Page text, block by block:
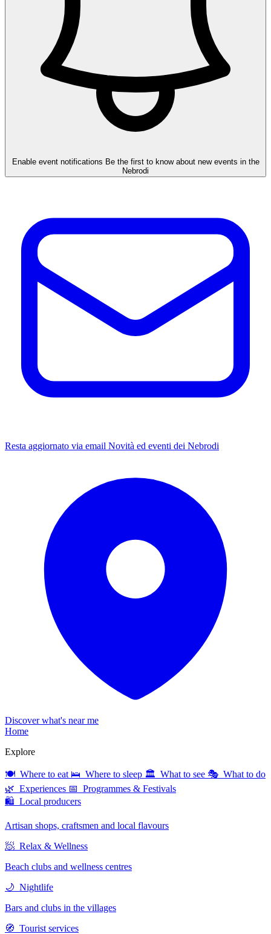
Enable event notifications Be the first to know about new events in the
Nebrodi
Resta aggiornato via email Novità ed eventi dei Nebrodi
Discover what's near me
Home
Explore
🍽 Where to eat 🛌 Where to sleep 🏛 What to see 🎭 What to do
🌿 Experiences 📅 Programmes & Festivals
🛍 Local producers
Artisan shops, craftsmen and local flavours
🧖 Relax & Wellness
Beach clubs and wellness centres
🌙 Nightlife
Bars and clubs in the villages
🧭 Tourist services